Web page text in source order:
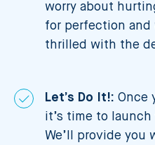
worry about
for perfection and
thrilled with the
Let’s Do It!: Once
it’s time to
We’ll provide you